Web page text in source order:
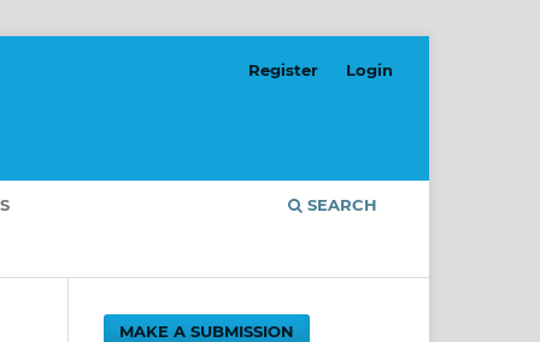
SEARCH
Register Login
MAKE A SUBMISSION